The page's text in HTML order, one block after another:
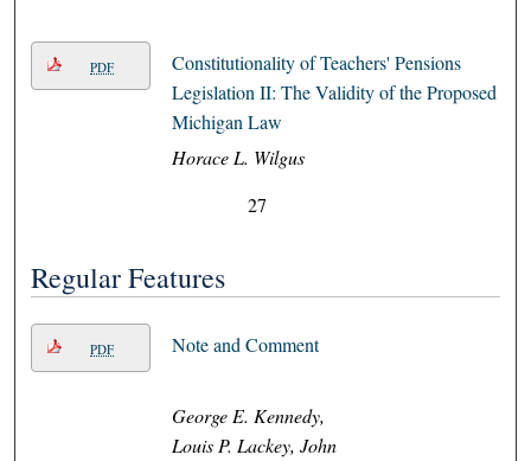
PDF
Constitutionality of Teachers' Pensions
Legislation II: The Validity of the Proposed
Michigan Law
Horace L. Wilgus
27
Regular Features
PDF Note and Comment
George E. Kennedy,
Louis P. Lackey, John